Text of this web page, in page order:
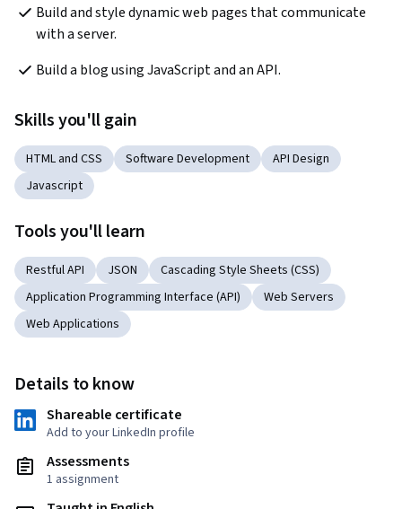
Build and style dynamic web pages that communicate
with a server.
Build a blog using JavaScript and an API.
Skills you'll gain
HTML and CSS Software Development
API Design
Javascript
Tools you'll learn
Restful API JSON
Cascading Style Sheets (CSS)
Application Programming Interface (API)
Web Servers
Web Applications
Details to know
Shareable certificate
Add to your LinkedIn profile
Assessments
1 assignment